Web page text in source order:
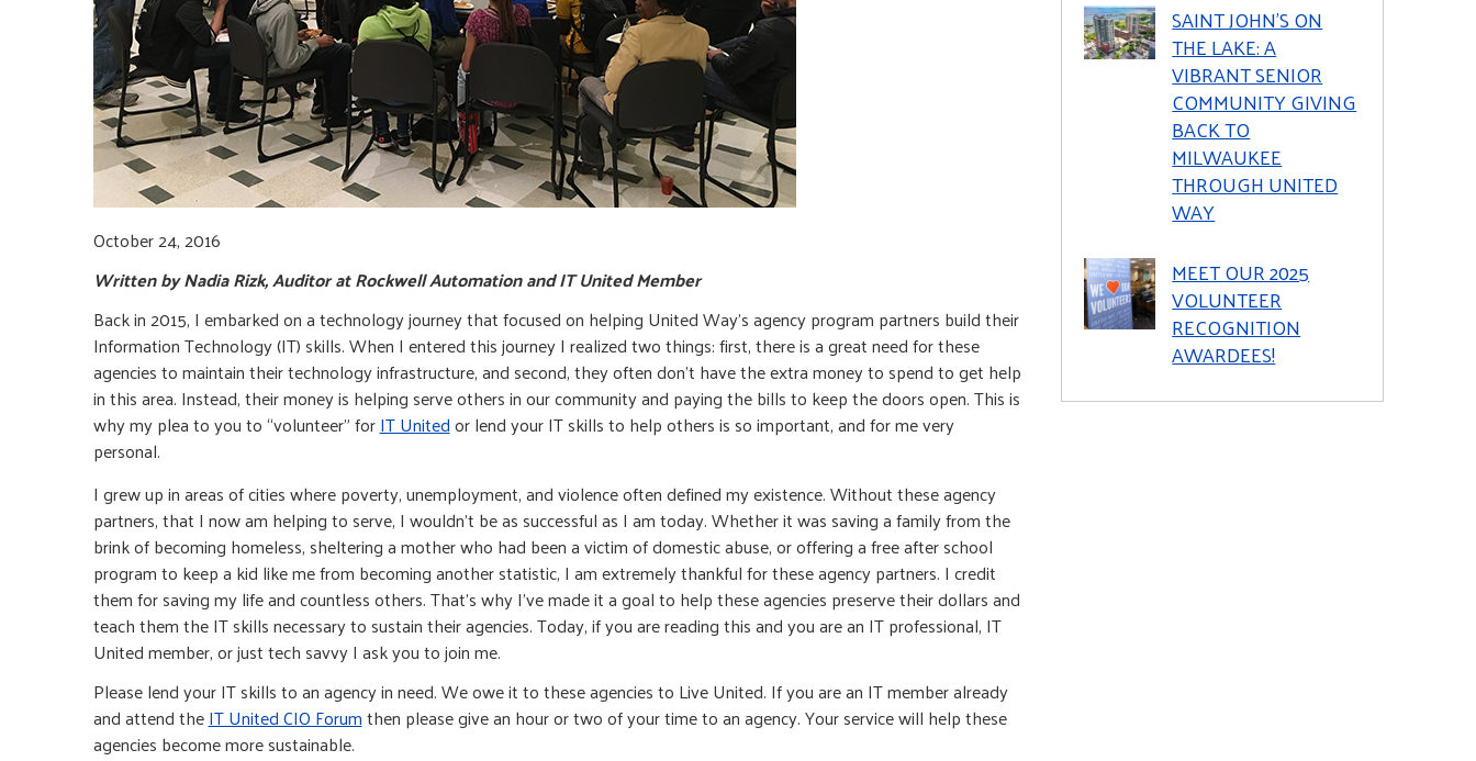
October 24, 2016
Written by Nadia Rizk, Auditor at Rockwell Automation and IT United Member
Back in 2015, I embarked on a technology journey that focused on helping United Way’s agency program partners build their
Information Technology (IT) skills. When I entered this journey I realized two things: first, there is a great need for these
agencies to maintain their technology infrastructure, and second, they often don’t have the extra money to spend to get help
in this area. Instead, their money is helping serve others in our community and paying the bills to keep the doors open. This is
why my plea to you to “volunteer” forIT Unitedor lend your IT skills to help others is so important, and for me very
personal.
I grew up in areas of cities where poverty, unemployment, and violence often defined my existence. Without these agency
partners, that I now am helping to serve, I wouldn’t be as successful as I am today. Whether it was saving a family from the
brink of becoming homeless, sheltering a mother who had been a victim of domestic abuse, or offering a free after school
program to keep a kid like me from becoming another statistic, I am extremely thankful for these agency partners. I credit
them for saving my life and countless others. That’s why I’ve made it a goal to help these agencies preserve their dollars and
teach them the IT skills necessary to sustain their agencies. Today, if you are reading this and you are an IT professional, IT
United member, or just tech savvy I ask you to join me.
Please lend your IT skills to an agency in need. We owe it to these agencies to Live United. If you are an IT member already
and attend theIT United CIO Forumthen please give an hour or two of your time to an agency. Your service will help these
agencies become more sustainable.
SAINT JOHN’S ON
THE LAKE: A
VIBRANT SENIOR
COMMUNITY GIVING
BACK TO
MILWAUKEE
THROUGH UNITED
WAY
MEET OUR 2025
VOLUNTEER
RECOGNITION
AWARDEES!